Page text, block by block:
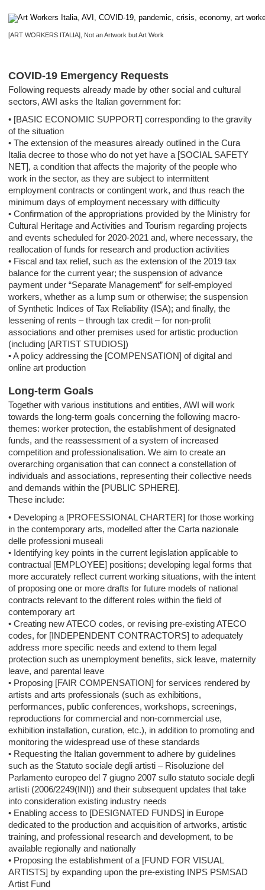
[ART WORKERS ITALIA], Not an Artwork but Art Work
COVID-19 Emergency Requests
Following requests already made by other social and cultural
sectors, AWI asks the Italian government for:
• [BASIC ECONOMIC SUPPORT] corresponding to the gravity
of the situation
• The extension of the measures already outlined in the Cura
Italia decree to those who do not yet have a [SOCIAL SAFETY
NET], a condition that affects the majority of the people who
work in the sector, as they are subject to intermittent
employment contracts or contingent work, and thus reach the
minimum days of employment necessary with difficulty
• Confirmation of the appropriations provided by the Ministry for
Cultural Heritage and Activities and Tourism regarding projects
and events scheduled for 2020-2021 and, where necessary, the
reallocation of funds for research and production activities
• Fiscal and tax relief, such as the extension of the 2019 tax
balance for the current year; the suspension of advance
payment under “Separate Management” for self-employed
workers, whether as a lump sum or otherwise; the suspension
of Synthetic Indices of Tax Reliability (ISA); and finally, the
lessening of rents – through tax credit – for non-profit
associations and other premises used for artistic production
(including [ARTIST STUDIOS])
• A policy addressing the [COMPENSATION] of digital and
online art production
Long-term Goals
Together with various institutions and entities, AWI will work
towards the long-term goals concerning the following macro-
themes: worker protection, the establishment of designated
funds, and the reassessment of a system of increased
competition and professionalisation. We aim to create an
overarching organisation that can connect a constellation of
individuals and associations, representing their collective needs
and demands within the [PUBLIC SPHERE].
These include:
• Developing a [PROFESSIONAL CHARTER] for those working
in the contemporary arts, modelled after the Carta nazionale
delle professioni museali
• Identifying key points in the current legislation applicable to
contractual [EMPLOYEE] positions; developing legal forms that
more accurately reflect current working situations, with the intent
of proposing one or more drafts for future models of national
contracts relevant to the different roles within the field of
contemporary art
• Creating new ATECO codes, or revising pre-existing ATECO
codes, for [INDEPENDENT CONTRACTORS] to adequately
address more specific needs and extend to them legal
protection such as unemployment benefits, sick leave, maternity
leave, and parental leave
• Proposing [FAIR COMPENSATION] for services rendered by
artists and arts professionals (such as exhibitions,
performances, public conferences, workshops, screenings,
reproductions for commercial and non-commercial use,
exhibition installation, curation, etc.), in addition to promoting and
monitoring the widespread use of these standards
• Requesting the Italian government to adhere by guidelines
such as the Statuto sociale degli artisti – Risoluzione del
Parlamento europeo del 7 giugno 2007 sullo statuto sociale degli
artisti (2006/2249(INI)) and their subsequent updates that take
into consideration existing industry needs
• Enabling access to [DESIGNATED FUNDS] in Europe
dedicated to the production and acquisition of artworks, artistic
training, and professional research and development, to be
available regionally and nationally
• Proposing the establishment of a [FUND FOR VISUAL
ARTISTS] by expanding upon the pre-existing INPS PSMSAD
Artist Fund